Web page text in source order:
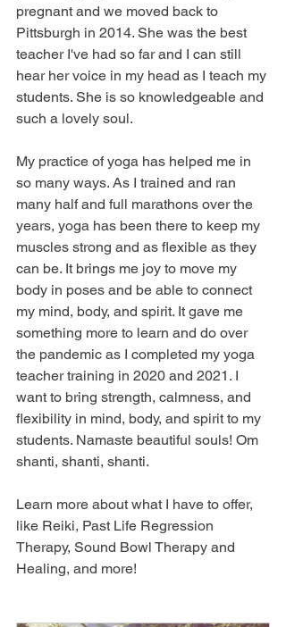
pregnant and we moved back to
Pittsburgh in 2014. She was the best
teacher I've had so far and I can still
hear her voice in my head as I teach my
students. She is so knowledgeable and
such a lovely soul.
My practice of yoga has helped me in
so many ways. As I trained and ran
many half and full marathons over the
years, yoga has been there to keep my
muscles strong and as flexible as they
can be. It brings me joy to move my
body in poses and be able to connect
my mind, body, and spirit. It gave me
something more to learn and do over
the pandemic as I completed my yoga
teacher training in 2020 and 2021. I
want to bring strength, calmness, and
flexibility in mind, body, and spirit to my
students. Namaste beautiful souls! Om
shanti, shanti, shanti.
Learn more about what I have to offer,
like Reiki, Past Life Regression
Therapy, Sound Bowl Therapy and
Healing, and more!